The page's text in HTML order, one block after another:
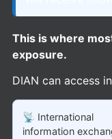
This is where
exposure.
DIAN can access
📡 International
information